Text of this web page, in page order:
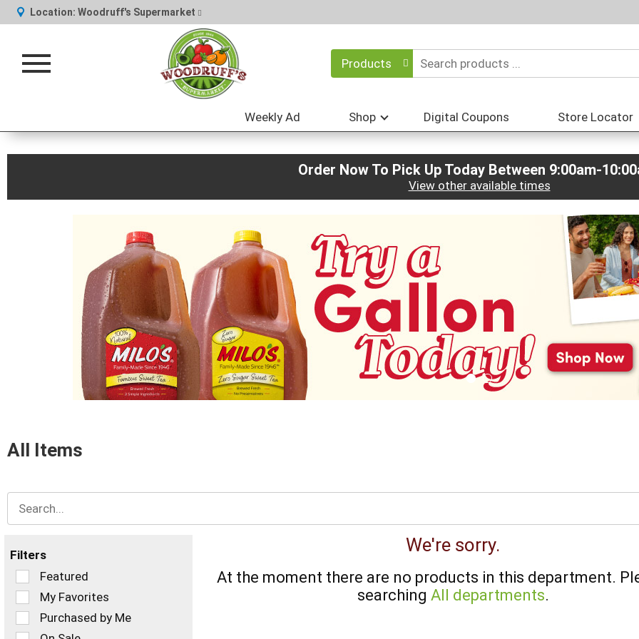
Location: Woodruff's Supermarket
Toggle
Products
Weekly Ad Shop Digital Coupons Store Locator
Order Now To Pick Up Today Between 9:00am-
View other available times
jump
item
with
the
dots.
All Items
Filters
Selection
of
the
following
checkbox
Featured
My Favorites
Purchased by Me
We're sorry.
At the moment there are no products in this department.
searching All departments.